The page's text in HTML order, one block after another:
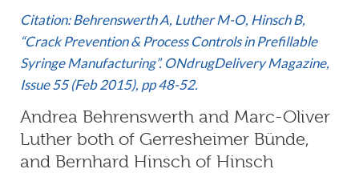
Citation: Behrenswerth A, Luther M-O, Hinsch B,
“Crack Prevention & Process Controls in Prefillable
Syringe Manufacturing”. ONdrugDelivery Magazine,
Issue 55 (Feb 2015), pp 48-52.
Andrea Behrenswerth and Marc-Oliver
Luther both of Gerresheimer Bünde,
and Bernhard Hinsch of Hinsch